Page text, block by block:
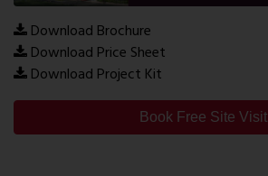
Download Brochure
Download Price Sheet
Download Project Kit
Book Free Site Visit